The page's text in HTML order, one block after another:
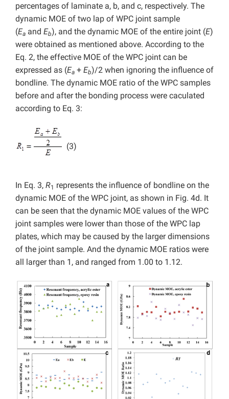
percentages of laminate a, b, and c, respectively. The
dynamic MOE of two lap of WPC joint sample
(Ea and Eb), and the dynamic MOE of the entire joint (E)
were obtained as mentioned above. According to the
Eq. 2, the effective MOE of the WPC joint can be
expressed as (Ea + Eb)/2 when ignoring the influence of
bondline. The dynamic MOE ratio of the WPC samples
before and after the bonding process were caculated
according to Eq. 3:
(3)
In Eq. 3, R1 represents the influence of bondline on the
dynamic MOE of the WPC joint, as shown in Fig. 4d. It
can be seen that the dynamic MOE values of the WPC
joint samples were lower than those of the WPC lap
plates, which may be caused by the larger dimensions
of the joint sample. And the dynamic MOE ratios were
all larger than 1, and ranged from 1.00 to 1.12.